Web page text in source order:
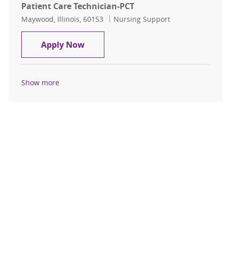
Patient Care Technician-PCT
Location
Maywood, Illinois, 60153 Category
Nursing Support
Apply NowPatient Care Technician-PCT
Show more